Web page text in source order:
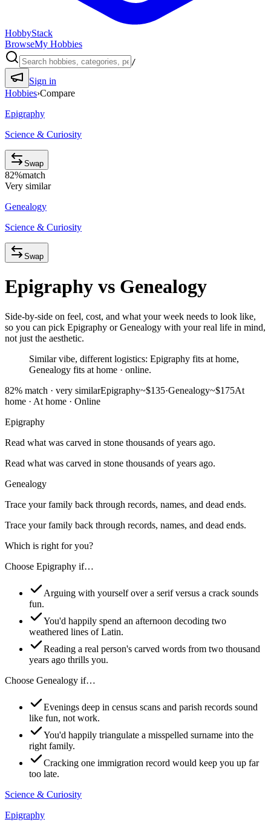
HobbyStack
BrowseMy Hobbies
/
Sign in
Hobbies›Compare
Epigraphy
Science & Curiosity
Swap
82%match
Very similar
Genealogy
Science & Curiosity
Swap
Epigraphy vs Genealogy
Side-by-side on feel, cost, and what your week needs to look like,
so you can pick Epigraphy or Genealogy with your real life in mind,
not just the aesthetic.
Similar vibe, different logistics: Epigraphy fits at home,
Genealogy fits at home · online.
82% match · very similarEpigraphy~$135·Genealogy~$175At
home · At home · Online
Epigraphy
Read what was carved in stone thousands of years ago.
Read what was carved in stone thousands of years ago.
Genealogy
Trace your family back through records, names, and dead ends.
Trace your family back through records, names, and dead ends.
Which is right for you?
Choose Epigraphy if…
Arguing with yourself over a serif versus a crack sounds
fun.
You'd happily spend an afternoon decoding two
weathered lines of Latin.
Reading a real person's carved words from two thousand
years ago thrills you.
Choose Genealogy if…
Evenings deep in census scans and parish records sound
like fun, not work.
You'd happily triangulate a misspelled surname into the
right family.
Cracking one immigration record would keep you up far
too late.
Science & Curiosity
Epigraphy